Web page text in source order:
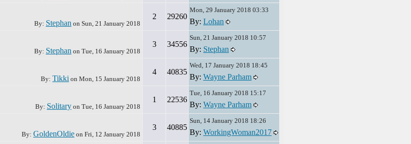
By: Stephan on Sun, 21 January 2018
2 29260
Mon, 29 January 2018 03:33
By: Lohan
By: Stephan on Tue, 16 January 2018
3 34556
Sun, 21 January 2018 10:57
By: Stephan
By: Tikki on Mon, 15 January 2018
4 40835
Wed, 17 January 2018 18:45
By: Wayne Parham
By: Solitary on Tue, 16 January 2018
1 22536
Tue, 16 January 2018 15:17
By: Wayne Parham
By: GoldenOldie on Fri, 12 January 2018
3 40885
Sun, 14 January 2018 18:26
By: WorkingWoman2017